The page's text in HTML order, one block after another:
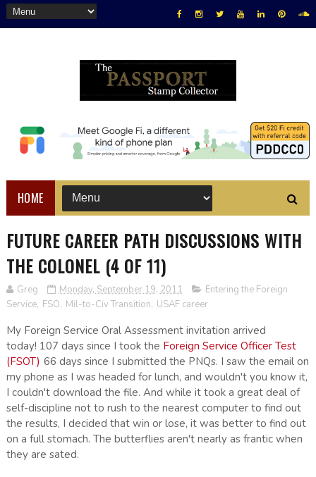
HOME
FUTURE CAREER PATH DISCUSSIONS WITH
THE COLONEL (4 OF 11)
Greg Monday, September 19, 2011
Entering the Foreign
Service, FSO, Mil-to-Civ Transition, USAF career
My Foreign Service Oral Assessment invitation arrived
today! 107 days since I took the Foreign Service Officer Test
(FSOT) 66 days since I submitted the PNQs. I saw the email on
my phone as I was headed for lunch, and wouldn't you know it,
I couldn't download the file. And while it took a great deal of
self-discipline not to rush to the nearest computer to find out
the results, I decided that win or lose, it was better to find out
on a full stomach. The butterflies aren't nearly as frantic when
they are sated.